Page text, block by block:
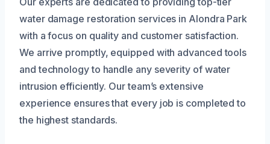
water damage restoration services in Alondra Park
with a focus on quality and customer satisfaction.
We arrive promptly, equipped with advanced tools
and technology to handle any severity of water
intrusion efficiently. Our team’s extensive
experience ensures that every job is completed to
the highest standards.